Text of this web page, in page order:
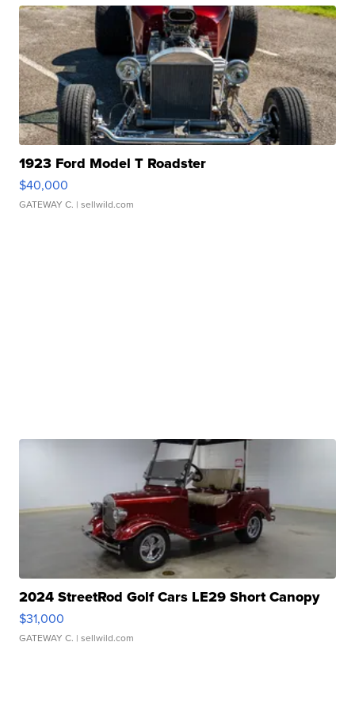
1923 Ford Model T Roadster
$40,000
GATEWAY C. | sellwild.com
2024 StreetRod Golf Cars LE29 Short Canopy
$31,000
GATEWAY C. | sellwild.com